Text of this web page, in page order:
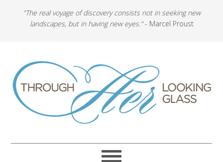
"The real voyage of discovery consists not in seeking new
landscapes, but in having new eyes."- Marcel Proust